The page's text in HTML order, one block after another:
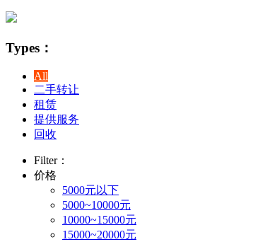
Types：
All
二手转让
租赁
提供服务
回收
Filter：
价格
5000元以下
5000~10000元
10000~15000元
15000~20000元